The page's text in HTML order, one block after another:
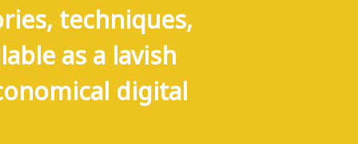
techniques,
as a lavish
digital